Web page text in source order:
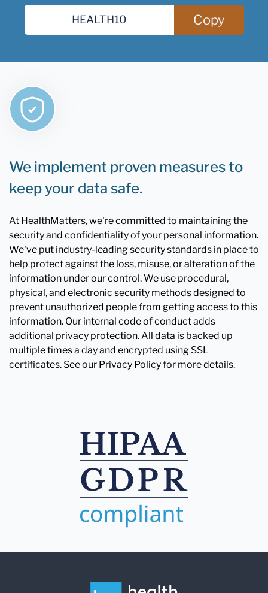
Copy
We implement proven measures to
keep your data safe.
At HealthMatters, we're committed to maintaining the
security and confidentiality of your personal information.
We've put industry-leading security standards in place to
help protect against the loss, misuse, or alteration of the
information under our control. We use procedural,
physical, and electronic security methods designed to
prevent unauthorized people from getting access to this
information. Our internal code of conduct adds
additional privacy protection. All data is backed up
multiple times a day and encrypted using SSL
certificates. See our Privacy Policy for more details.